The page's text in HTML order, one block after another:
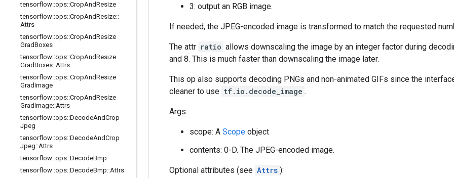
tensorflow::ops::CropAndResize
tensorflow::ops::CropAndResize::
Attrs
tensorflow::ops::CropAndResize
GradBoxes
tensorflow::ops::CropAndResize
GradBoxes::Attrs
tensorflow::ops::CropAndResize
GradImage
tensorflow::ops::CropAndResize
GradImage::Attrs
tensorflow::ops::DecodeAndCrop
Jpeg
tensorflow::ops::DecodeAndCrop
Jpeg::Attrs
tensorflow::ops::DecodeBmp
tensorflow::ops::DecodeBmp::Attrs
3: output an RGB image.
If needed, the JPEG-encoded image is transformed to match the requested
The attr ratio allows downscaling the image by an integer factor during
and 8. This is much faster than downscaling the image later.
This op also supports decoding PNGs and non-animated GIFs since the
cleaner to use tf.io.decode_image .
Args:
scope: A Scope object
contents: 0-D. The JPEG-encoded image.
Optional attributes (see Attrs ):